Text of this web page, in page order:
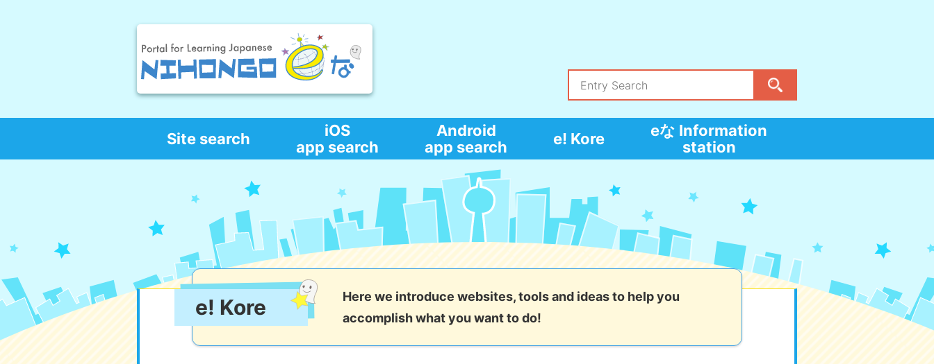
Site search
iOS
app search
Android
app search
e! Kore
eな Information
station
e! Kore
Here we introduce websites, tools and ideas to help you
accomplish what you want to do!